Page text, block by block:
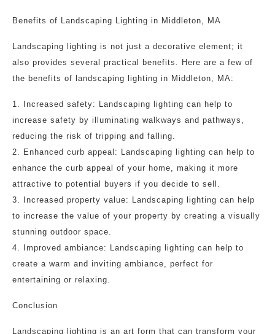
Benefits of Landscaping Lighting in Middleton, MA
Landscaping lighting is not just a decorative element; it
also provides several practical benefits. Here are a few of
the benefits of landscaping lighting in Middleton, MA:
1. Increased safety: Landscaping lighting can help to
increase safety by illuminating walkways and pathways,
reducing the risk of tripping and falling.
2. Enhanced curb appeal: Landscaping lighting can help to
enhance the curb appeal of your home, making it more
attractive to potential buyers if you decide to sell.
3. Increased property value: Landscaping lighting can help
to increase the value of your property by creating a visually
stunning outdoor space.
4. Improved ambiance: Landscaping lighting can help to
create a warm and inviting ambiance, perfect for
entertaining or relaxing.
Conclusion
Landscaping lighting is an art form that can transform your